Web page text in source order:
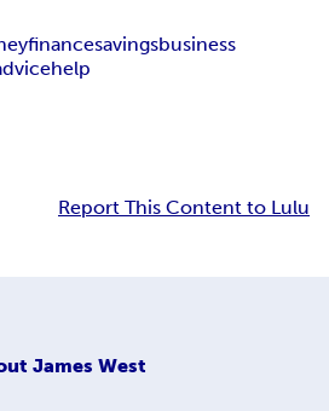
financesavingsbusiness
help
Report This Content to Lulu
James West